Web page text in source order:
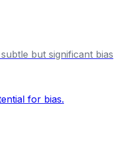
but significant bias